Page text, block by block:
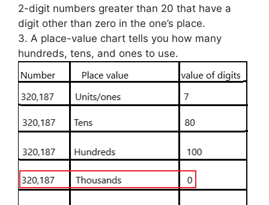
2-digit numbers greater than 20 that have a
digit other than zero in the one’s place.
3. A place-value chart tells you how many
hundreds, tens, and ones to use.